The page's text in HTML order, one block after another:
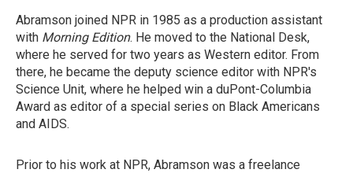
Abramson joined NPR in 1985 as a production assistant
with Morning Edition. He moved to the National Desk,
where he served for two years as Western editor. From
there, he became the deputy science editor with NPR's
Science Unit, where he helped win a duPont-Columbia
Award as editor of a special series on Black Americans
and AIDS.
Prior to his work at NPR, Abramson was a freelance